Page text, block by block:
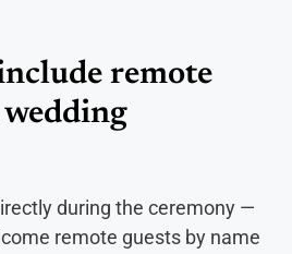
remote
during the ceremony —
remote guests by name